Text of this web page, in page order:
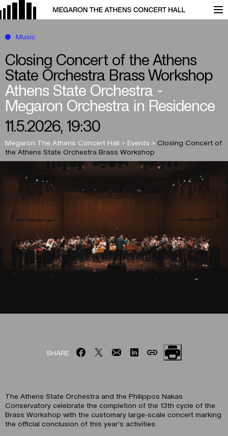
Closing Concert of the Athens
State Orchestra Brass Workshop
Athens State Orchestra -
Megaron Orchestra in Residence
11.5.2026, 19:30
Megaron The Athens Concert Hall > Events > Closing Concert of
the Athens State Orchestra Brass Workshop
Music
SHARE
The Athens State Orchestra and the Philippos Nakas
Conservatory celebrate the completion of the 13th cycle of the
Brass Workshop with the customary large-scale concert marking
the official conclusion of this year’s activities.